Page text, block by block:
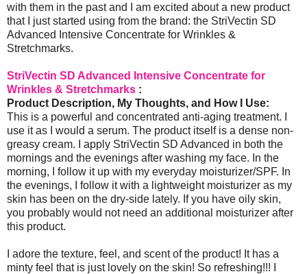
with them in the past and I am excited about a new product
that I just started using from the brand: the StriVectin SD
Advanced Intensive Concentrate for Wrinkles &
Stretchmarks.
StriVectin SD Advanced Intensive Concentrate for
Wrinkles & Stretchmarks :
Product Description, My Thoughts, and How I Use:
This is a powerful and concentrated anti-aging treatment. I
use it as I would a serum. The product itself is a dense non-
greasy cream. I apply StriVectin SD Advanced in both the
mornings and the evenings after washing my face. In the
morning, I follow it up with my everyday moisturizer/SPF. In
the evenings, I follow it with a lightweight moisturizer as my
skin has been on the dry-side lately. If you have oily skin,
you probably would not need an additional moisturizer after
this product.
I adore the texture, feel, and scent of the product! It has a
minty feel that is just lovely on the skin! So refreshing!!! I